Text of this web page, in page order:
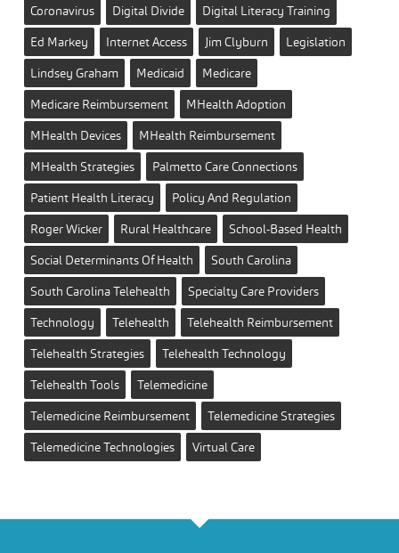
Coronavirus
Digital Divide
Digital Literacy Training
Ed Markey
Internet Access Jim Clyburn
Legislation
Lindsey Graham
Medicaid
Medicare
Medicare Reimbursement
MHealth Adoption
MHealth Devices
MHealth Reimbursement
MHealth Strategies
Palmetto Care Connections
Patient Health Literacy
Policy And Regulation
Roger Wicker
Rural Healthcare
School-Based Health
Social Determinants Of Health
South Carolina
South Carolina Telehealth
Specialty Care Providers
Technology
Telehealth
Telehealth Reimbursement
Telehealth Strategies
Telehealth Technology
Telehealth Tools
Telemedicine
Telemedicine Reimbursement
Telemedicine Strategies
Telemedicine Technologies
Virtual Care